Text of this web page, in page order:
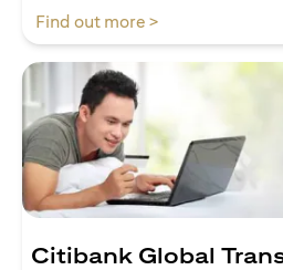
Find out more >
Citibank Global